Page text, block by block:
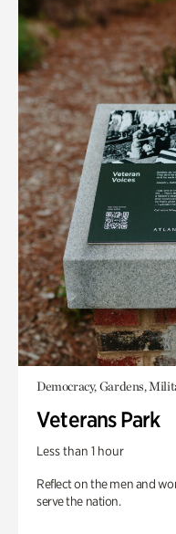
Democracy, Gardens,
Veterans Park
Less than 1 hour
Reflect on the men and
serve the nation.